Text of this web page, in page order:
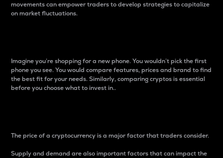
movements can empower traders to develop strategies to capitalize
on market fluctuations.
Imagine you’re shopping for a new phone. You wouldn’t pick the first
phone you see. You would compare features, prices and brand to find
the best fit for your needs. Similarly, comparing cryptos is essential
before you choose what to invest in..
The price of a cryptocurrency is a major factor that traders consider.
Supply and demand are also important factors that can impact the